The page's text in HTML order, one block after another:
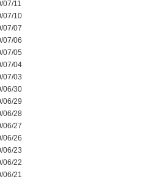
07/11
07/10
07/07
07/06
07/05
07/04
07/03
06/30
06/29
06/28
06/27
06/26
06/23
06/22
06/21